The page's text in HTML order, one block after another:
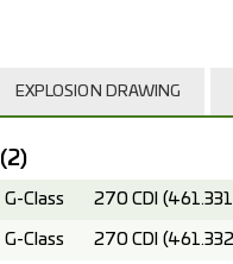
EXPLOSION DRAWING
(2)
G-Class 270 CDI
G-Class 270 CDI